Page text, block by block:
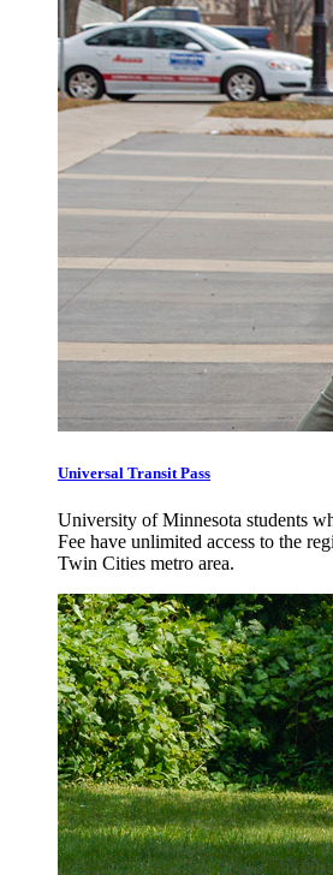
Universal Transit Pass
University of Minnesota students
Fee have unlimited access to the
Twin Cities metro area.